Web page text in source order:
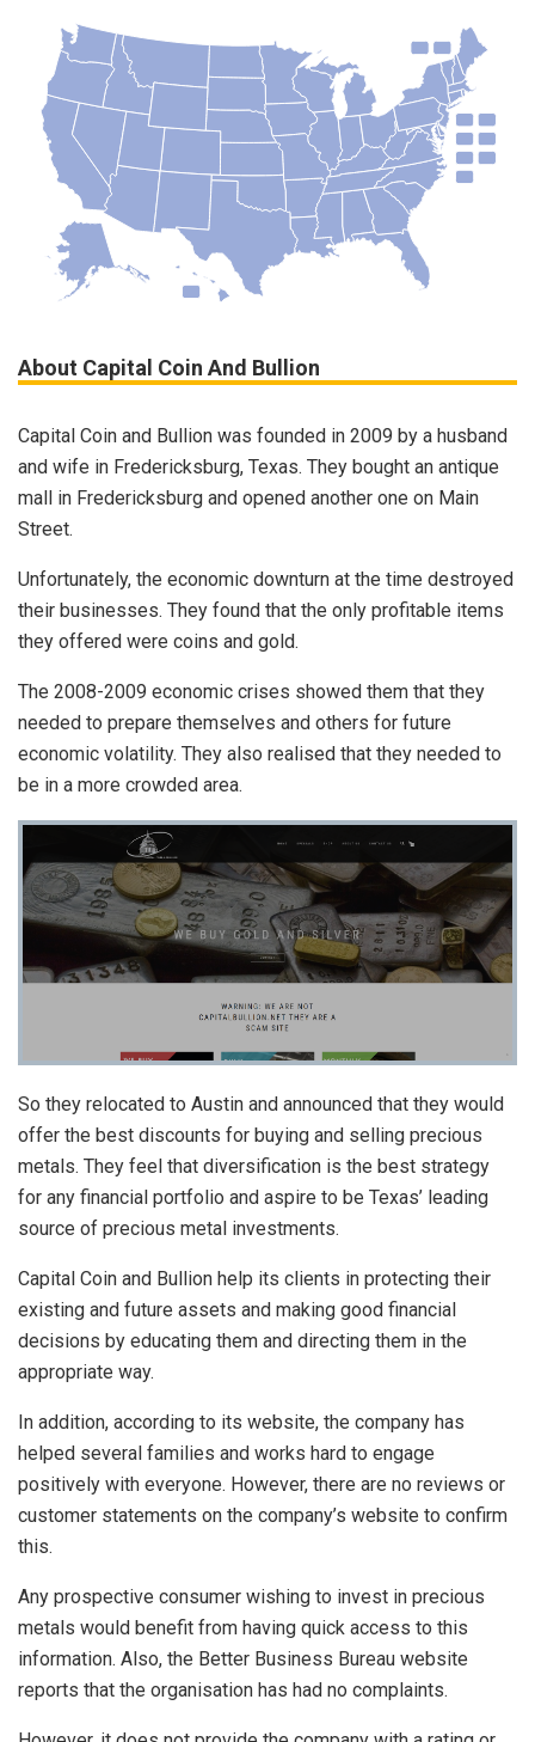
About Capital Coin And Bullion
Capital Coin and Bullion was founded in 2009 by a husband
and wife in Fredericksburg, Texas. They bought an antique
mall in Fredericksburg and opened another one on Main
Street.
Unfortunately, the economic downturn at the time destroyed
their businesses. They found that the only profitable items
they offered were coins and gold.
The 2008-2009 economic crises showed them that they
needed to prepare themselves and others for future
economic volatility. They also realised that they needed to
be in a more crowded area.
So they relocated to Austin and announced that they would
offer the best discounts for buying and selling precious
metals. They feel that diversification is the best strategy
for any financial portfolio and aspire to be Texas’ leading
source of precious metal investments.
Capital Coin and Bullion help its clients in protecting their
existing and future assets and making good financial
decisions by educating them and directing them in the
appropriate way.
In addition, according to its website, the company has
helped several families and works hard to engage
positively with everyone. However, there are no reviews or
customer statements on the company’s website to confirm
this.
Any prospective consumer wishing to invest in precious
metals would benefit from having quick access to this
information. Also, the Better Business Bureau website
reports that the organisation has had no complaints.